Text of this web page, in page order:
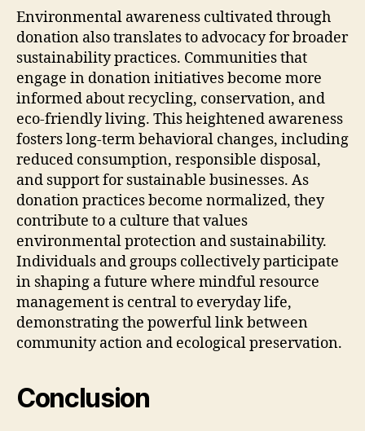
Environmental awareness cultivated through
donation also translates to advocacy for broader
sustainability practices. Communities that
engage in donation initiatives become more
informed about recycling, conservation, and
eco-friendly living. This heightened awareness
fosters long-term behavioral changes, including
reduced consumption, responsible disposal,
and support for sustainable businesses. As
donation practices become normalized, they
contribute to a culture that values
environmental protection and sustainability.
Individuals and groups collectively participate
in shaping a future where mindful resource
management is central to everyday life,
demonstrating the powerful link between
community action and ecological preservation.
Conclusion